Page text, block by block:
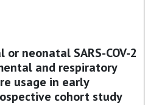
neonatal SARS-COV-2
and respiratory
usage in early
cohort study